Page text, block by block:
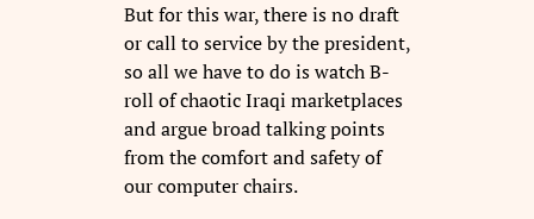
But for this war, there is no draft
or call to service by the president,
so all we have to do is watch B-
roll of chaotic Iraqi marketplaces
and argue broad talking points
from the comfort and safety of
our computer chairs.